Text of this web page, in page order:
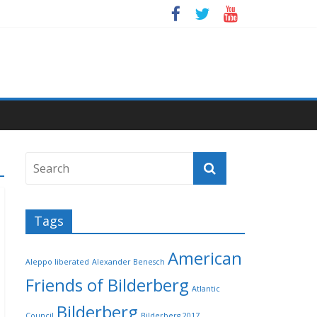
Tags
Aleppo liberated Alexander Benesch American
Friends of Bilderberg Atlantic
Bilderberg